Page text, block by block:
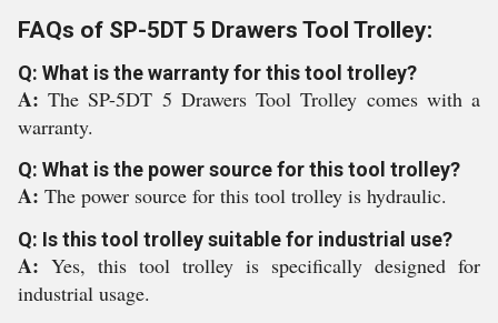
FAQs of SP-5DT 5 Drawers Tool Trolley:
Q: What is the warranty for this tool trolley?
A:The SP-5DT 5 Drawers Tool Trolley comes with a
warranty.
Q: What is the power source for this tool trolley?
A: The power source for this tool trolley is hydraulic.
Q: Is this tool trolley suitable for industrial use?
A: Yes, this tool trolley is specifically designed for
industrial usage.